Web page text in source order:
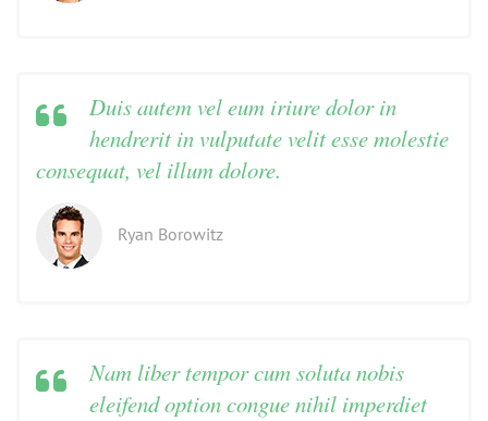
Duis autem vel eum iriure dolor in
hendrerit in vulputate velit esse molestie
consequat, vel illum dolore.
Ryan Borowitz
Nam liber tempor cum soluta nobis
eleifend option congue nihil imperdiet